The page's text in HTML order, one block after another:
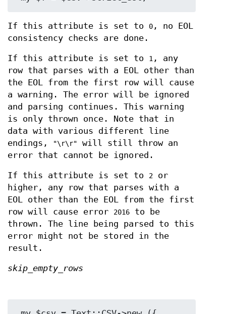
If this attribute is set to 0 , no EOL
consistency checks are done.
If this attribute is set to 1 , any
row that parses with a EOL other than
the EOL from the first row will cause
a warning. The error will be ignored
and parsing continues. This warning
is only thrown once. Note that in
data with various different line
endings,
"\r\r"
will still throw an
error that cannot be ignored.
If this attribute is set to 2 or
higher, any row that parses with a
EOL other than the EOL from the first
row will cause error
2016 to be
thrown. The line being parsed to this
error might not be stored in the
result.
skip_empty_rows